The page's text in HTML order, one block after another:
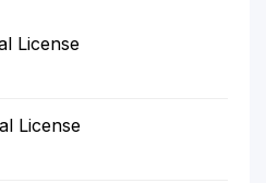
License
License